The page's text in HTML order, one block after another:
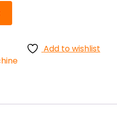
Add to wishlist